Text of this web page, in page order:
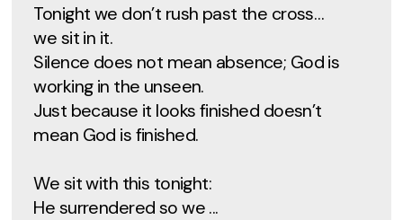
Tonight we don’t rush past the cross…
we sit in it.
Silence does not mean absence; God is
working in the unseen.
Just because it looks finished doesn’t
mean God is finished.
We sit with this tonight:
He surrendered so we ...